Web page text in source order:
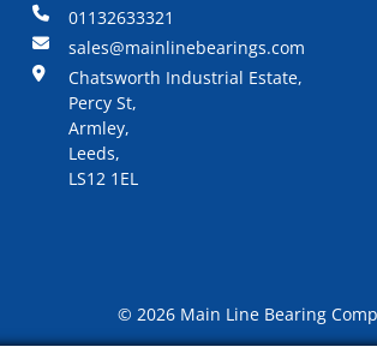
01132633321
sales@mainlinebearings.com
Chatsworth Industrial Estate,
Percy St,
Armley,
Leeds,
LS12 1EL
© 2026 Main Line Bearing